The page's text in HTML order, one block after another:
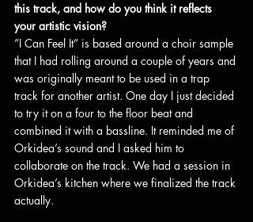
this track, and how do you think it reflects
your artistic vision?
”I Can Feel It” is based around a choir sample
that I had rolling around a couple of years and
was originally meant to be used in a trap
track for another artist. One day I just decided
to try it on a four to the floor beat and
combined it with a bassline. It reminded me of
Orkidea’s sound and I asked him to
collaborate on the track. We had a session in
Orkidea’s kitchen where we finalized the track
actually.